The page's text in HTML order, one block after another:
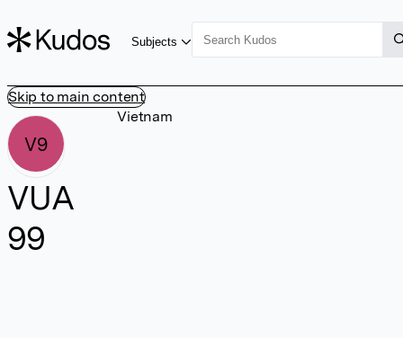
Skip to main content
Subjects
V9
VUA
99
Vietnam